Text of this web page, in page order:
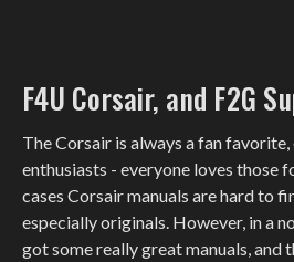
F4U Corsair, and F2G
The Corsair is always a fan
enthusiasts - everyone loves those
cases Corsair manuals are hard to
especially originals. However, in a
got some really great manuals, and